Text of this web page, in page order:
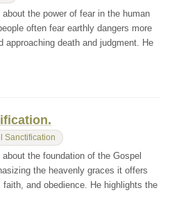
the power of fear in the human
often fear earthly dangers more
approaching death and judgment. He
Sanctification
the foundation of the Gospel
the heavenly graces it offers
and obedience. He highlights the